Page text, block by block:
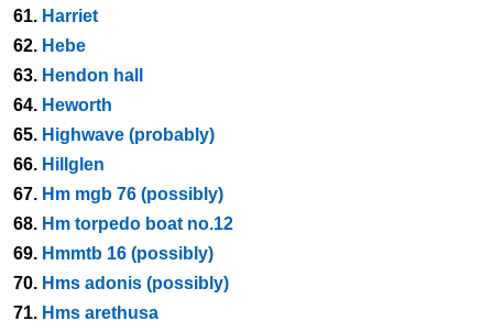
61. Harriet
62. Hebe
63. Hendon hall
64. Heworth
65. Highwave (probably)
66. Hillglen
67. Hm mgb 76 (possibly)
68. Hm torpedo boat no.12
69. Hmmtb 16 (possibly)
70. Hms adonis (possibly)
71. Hms arethusa